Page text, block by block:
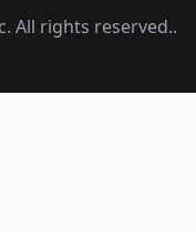
All rights reserved..